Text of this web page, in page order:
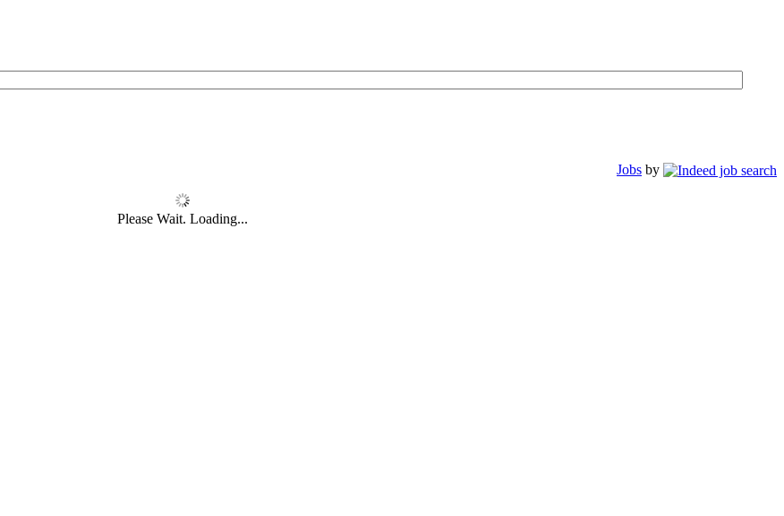
Jobs by
Please Wait. Loading...